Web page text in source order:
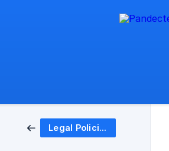
Legal Policies